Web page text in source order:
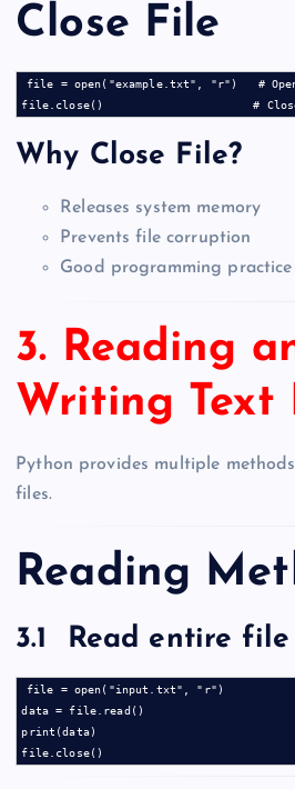
Close File
file = open("example.txt", "r")   #
Why Close File?
Releases system memory
Prevents file corruption
Good programming practice
3. Reading
Writing Text
Python provides multiple
files.
Reading
3.1 Read entire
file = open("input.txt", "r")
data = file.read()
print(data)